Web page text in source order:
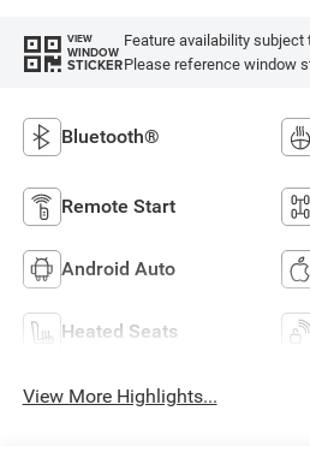
VIEW
WINDOW
STICKER
Feature availability
Please reference window
Bluetooth®
Remote Start
Android Auto
Heated Seats
View More Highlights...